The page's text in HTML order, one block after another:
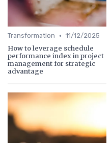
Transformation • 11/12/2025
How to leverage schedule
performance index in project
management for strategic
advantage